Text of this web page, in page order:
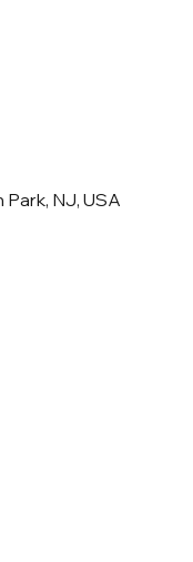
NJ, USA